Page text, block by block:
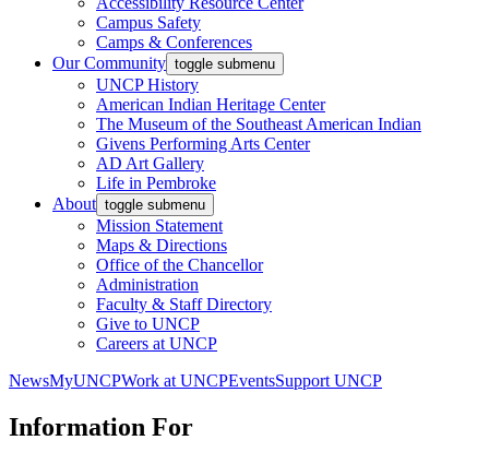
Campus Safety
Camps & Conferences
Our Community toggle submenu
UNCP History
American Indian Heritage Center
The Museum of the Southeast American Indian
Givens Performing Arts Center
AD Art Gallery
Life in Pembroke
About toggle submenu
Mission Statement
Maps & Directions
Office of the Chancellor
Administration
Faculty & Staff Directory
Give to UNCP
Careers at UNCP
NewsMyUNCPWork at UNCPEventsSupport UNCP
Information For